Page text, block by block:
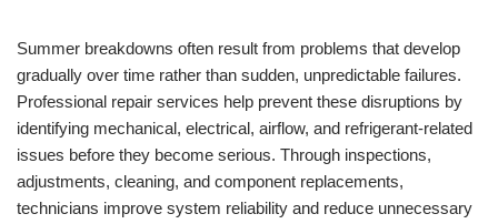
Summer breakdowns often result from problems that develop
gradually over time rather than sudden, unpredictable failures.
Professional repair services help prevent these disruptions by
identifying mechanical, electrical, airflow, and refrigerant-related
issues before they become serious. Through inspections,
adjustments, cleaning, and component replacements,
technicians improve system reliability and reduce unnecessary